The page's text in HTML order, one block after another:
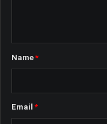
Name*
Email *